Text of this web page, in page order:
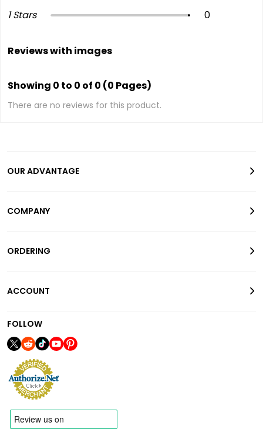
1 Stars
0
Reviews with images
Showing 0 to 0 of 0 (0 Pages)
There are no reviews for this product.
OUR ADVANTAGE
COMPANY
ORDERING
ACCOUNT
FOLLOW